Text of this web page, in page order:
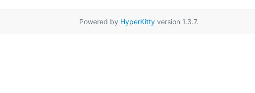
Powered by HyperKittyversion 1.3.7.